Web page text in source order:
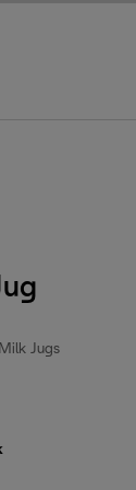
Jugs